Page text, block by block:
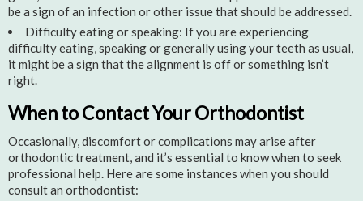
be a sign of an infection or other issue that should be addressed.
Difficulty eating or speaking: If you are experiencing
difficulty eating, speaking or generally using your teeth as usual,
it might be a sign that the alignment is off or something isn’t
right.
When to Contact Your Orthodontist
Occasionally, discomfort or complications may arise after
orthodontic treatment, and it’s essential to know when to seek
professional help. Here are some instances when you should
consult an orthodontist: